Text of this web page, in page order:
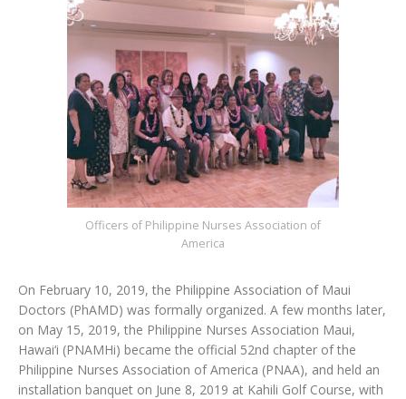
Officers of Philippine Nurses Association of
America
On February 10, 2019, the Philippine Association of Maui
Doctors (PhAMD) was formally organized. A few months later,
on May 15, 2019, the Philippine Nurses Association Maui,
Hawai‘i (PNAMHi) became the official 52nd chapter of the
Philippine Nurses Association of America (PNAA), and held an
installation banquet on June 8, 2019 at Kahili Golf Course, with